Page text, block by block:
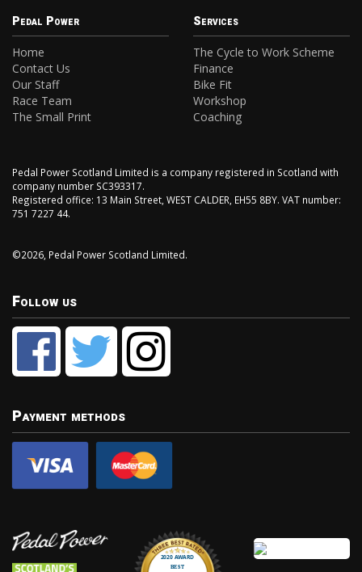
Pedal Power
Home
Contact Us
Our Staff
Race Team
The Small Print
Services
The Cycle to Work Scheme
Finance
Bike Fit
Workshop
Coaching
Pedal Power Scotland Limited is a company registered in Scotland with
company number SC393317.
Registered office: 13 Main Street, WEST CALDER, EH55 8BY. VAT number:
751 7227 44.
©2026, Pedal Power Scotland Limited.
Follow us
Payment methods